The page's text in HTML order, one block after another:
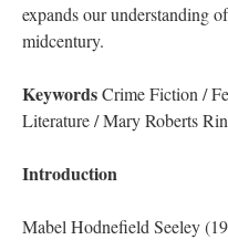
expands our understanding
midcentury.
KeywordsCrime Fiction /
Literature / Mary Roberts
Introduction
Mabel Hodnefield Seeley